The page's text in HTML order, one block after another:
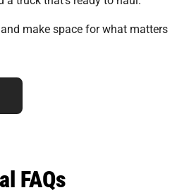
make space for what matters
FAQs